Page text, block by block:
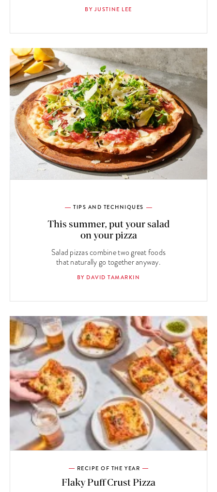
BY JUSTINE LEE
TIPS AND TECHNIQUES
This summer, put your salad
on your pizza
Salad pizzas combine two great foods
that naturally go together anyway.
BY DAVID TAMARKIN
RECIPE OF THE YEAR
Flaky Puff Crust Pizza